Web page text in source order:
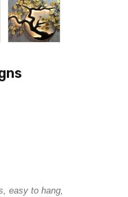
easy to hang,